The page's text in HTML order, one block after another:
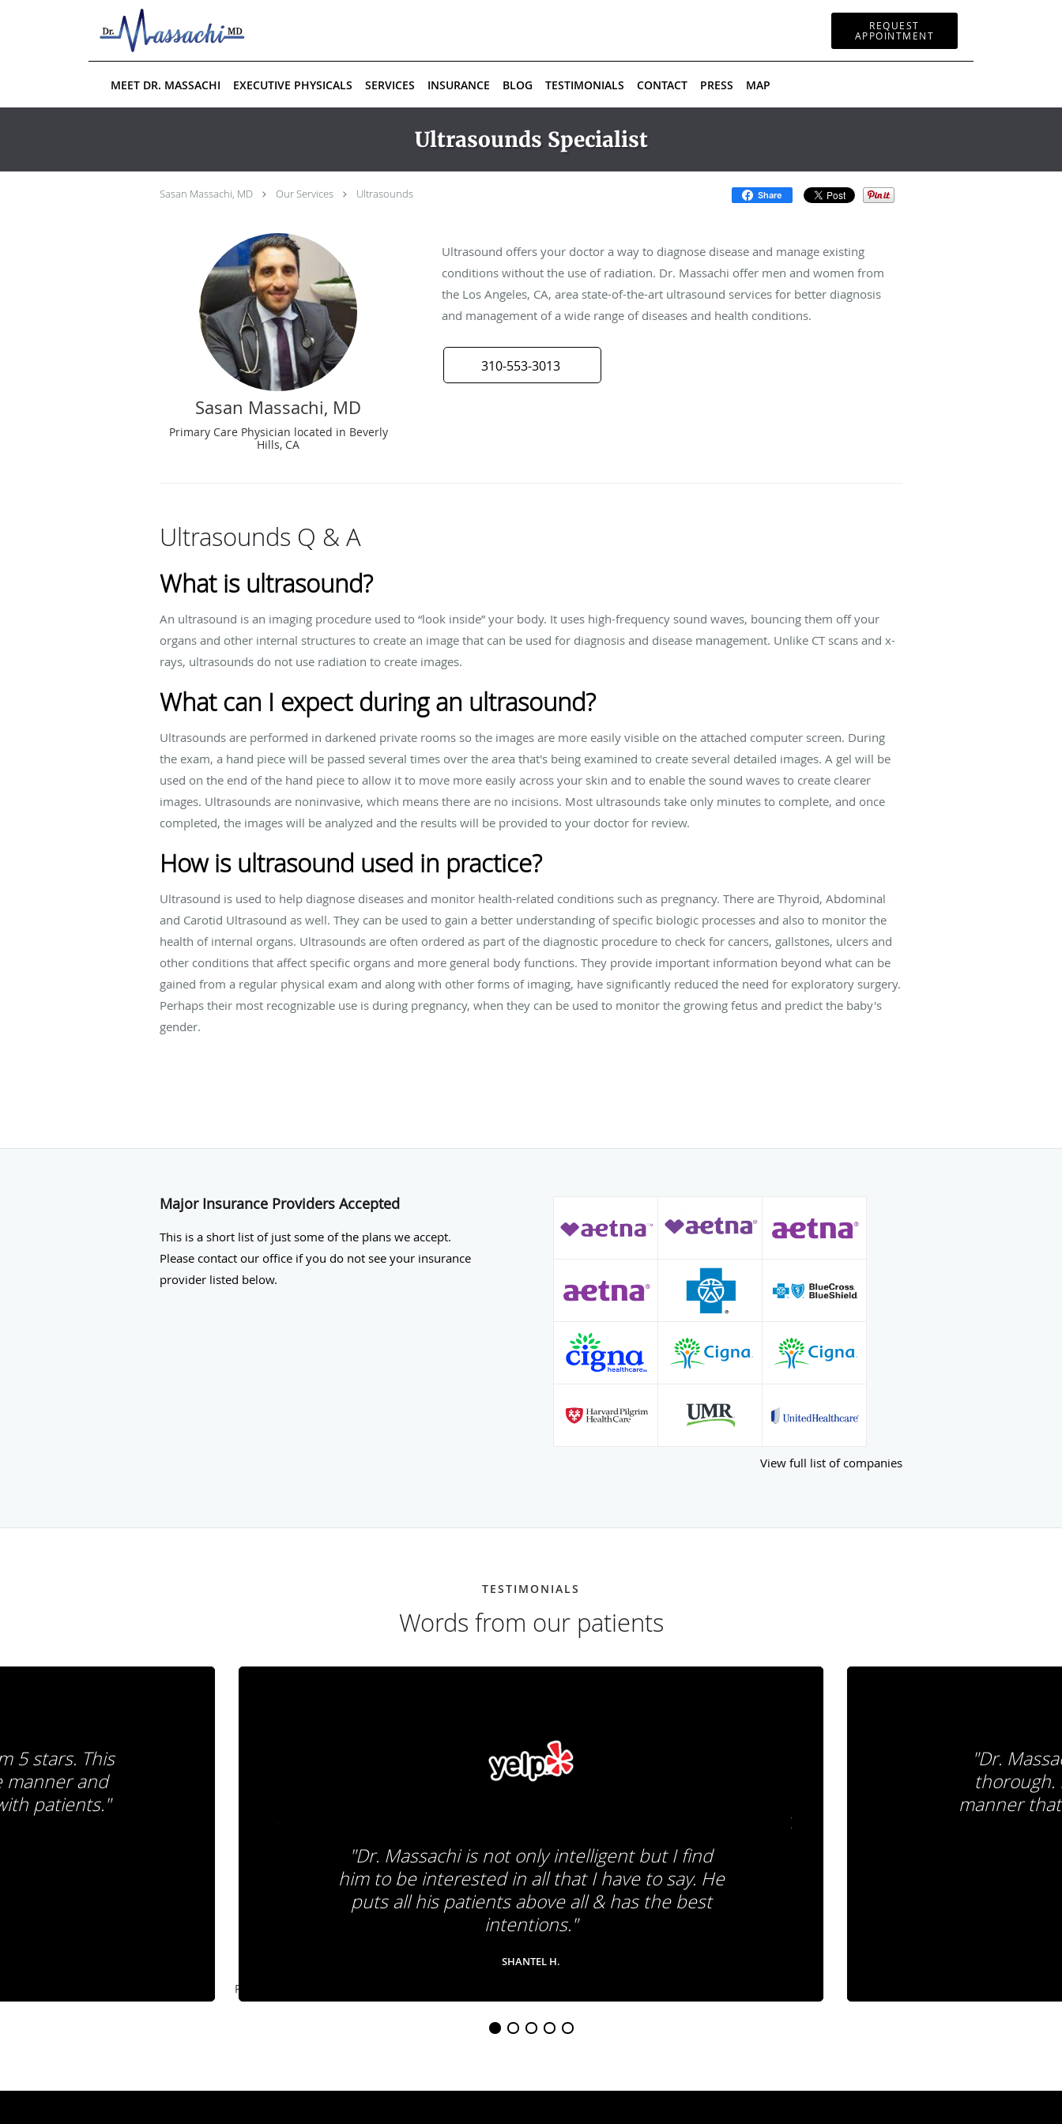
REQUEST
APPOINTMENT
MEET DR. MASSACHI EXECUTIVE PHYSICALS SERVICES INSURANCE BLOG TESTIMONIALS CONTACT PRESS MAP
Ultrasounds Specialist
Sasan Massachi, MD Our Services Ultrasounds Share
Sasan Massachi, MD
Primary Care Physician located in Beverly
Hills, CA
Ultrasound offers your doctor a way to diagnose disease and manage existing
conditions without the use of radiation. Dr. Massachi offer men and women from
the Los Angeles, CA, area state-of-the-art ultrasound services for better diagnosis
and management of a wide range of diseases and health conditions.
310-553-3013
Ultrasounds Q & A
What is ultrasound?
An ultrasound is an imaging procedure used to “look inside” your body. It uses high-frequency sound waves, bouncing them off your
organs and other internal structures to create an image that can be used for diagnosis and disease management. Unlike CT scans and x-
rays, ultrasounds do not use radiation to create images.
What can I expect during an ultrasound?
Ultrasounds are performed in darkened private rooms so the images are more easily visible on the attached computer screen. During
the exam, a hand piece will be passed several times over the area that's being examined to create several detailed images. A gel will be
used on the end of the hand piece to allow it to move more easily across your skin and to enable the sound waves to create clearer
images. Ultrasounds are noninvasive, which means there are no incisions. Most ultrasounds take only minutes to complete, and once
completed, the images will be analyzed and the results will be provided to your doctor for review.
How is ultrasound used in practice?
Ultrasound is used to help diagnose diseases and monitor health-related conditions such as pregnancy. There are Thyroid, Abdominal
and Carotid Ultrasound as well. They can be used to gain a better understanding of specific biologic processes and also to monitor the
health of internal organs. Ultrasounds are often ordered as part of the diagnostic procedure to check for cancers, gallstones, ulcers and
other conditions that affect specific organs and more general body functions. They provide important information beyond what can be
gained from a regular physical exam and along with other forms of imaging, have significantly reduced the need for exploratory surgery.
Perhaps their most recognizable use is during pregnancy, when they can be used to monitor the growing fetus and predict the baby's
gender.
Major Insurance Providers Accepted
This is a short list of just some of the plans we accept.
Please contact our office if you do not see your insurance
provider listed below.
View full list of companies
TESTIMONIALS
Words from our patients
5 stars. This
manner and
patients."
"Dr. Massachi is not only intelligent but I find
him to be interested in all that I have to say. He
puts all his patients above all & has the best
intentions."
SHANTEL H.
"Dr.
thorough.
manner
Pause